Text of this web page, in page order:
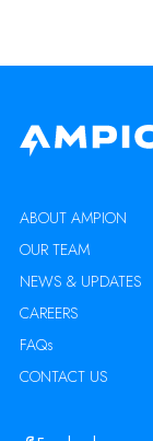
ABOUT AMPION
OUR TEAM
NEWS & UPDATES
CAREERS
FAQs
CONTACT US